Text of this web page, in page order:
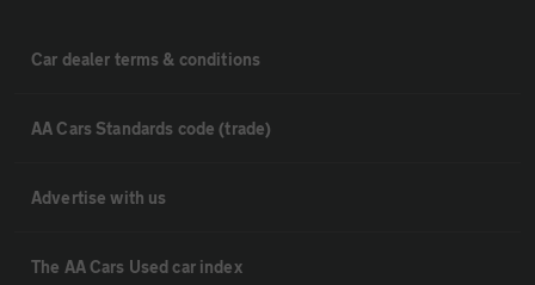
Car dealer terms & conditions
AA Cars Standards code (trade)
Advertise with us
The AA Cars Used car index